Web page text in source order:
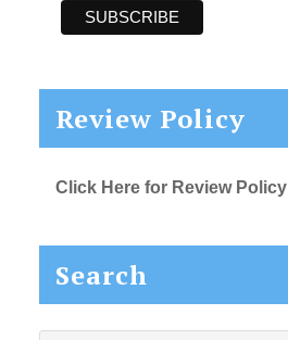
Review Policy
Click Here for Review Policy
Search